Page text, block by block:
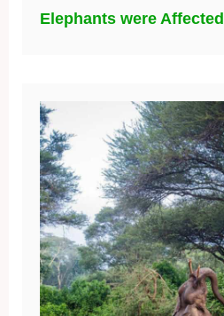
Elephants were Affected